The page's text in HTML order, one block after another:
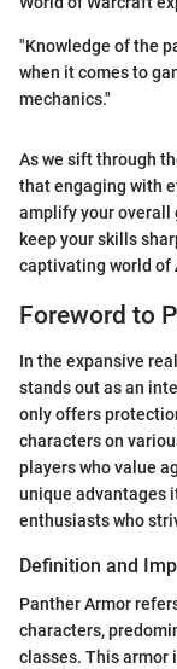
"Knowledge of the
when it comes to
mechanics."
As we sift through
that engaging with
amplify your overall
keep your skills
captivating world of
Foreword to
In the expansive
stands out as an
only offers
characters on
players who value
unique advantages
enthusiasts who
Definition and
Panther Armor
characters,
classes. This armor